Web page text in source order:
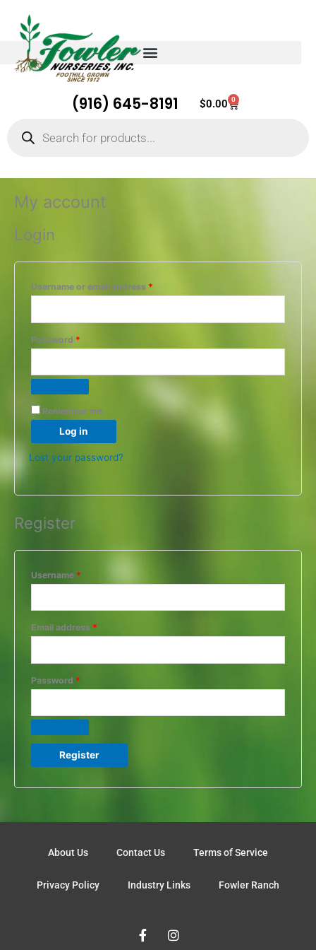
(916) 645-8191 $0.00 0
Cart
My account
Login
Username or email address *
Password *
Remember me
Log in
Lost your password?
Register
Username *
Email address *
Password *
Register
About Us Contact Us Terms of Service
Privacy Policy Industry Links Fowler Ranch
F
a
I
n